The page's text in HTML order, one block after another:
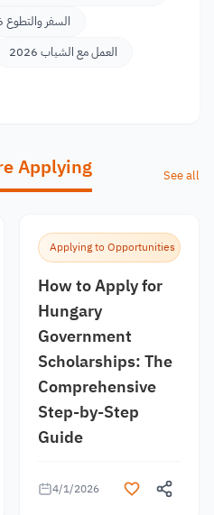
السفر والتطوع 2026
العمل مع الشباب 2026
Applying See all
Applying to Opportunities
How to Apply for
Hungary
Government
Scholarships: The
Comprehensive
Step-by-Step
Guide
4/1/2026